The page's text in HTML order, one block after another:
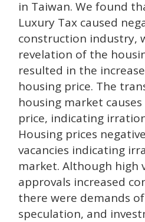
in Taiwan. We found
Luxury Tax caused
construction industry,
revelation of the
resulted in the
housing price. The
housing market
price, indicating
Housing prices
vacancies indicating
market. Although high
approvals increased
there were demands
speculation, and